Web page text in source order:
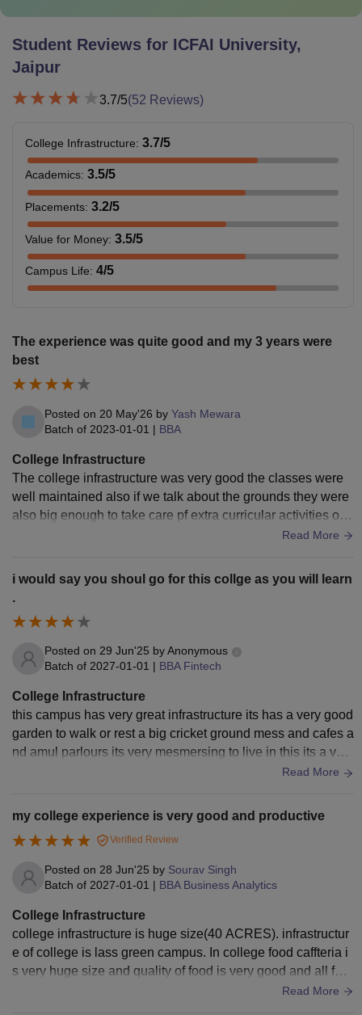
Student Reviews for ICFAI University,
Jaipur
3.7/5(52 Reviews)
College Infrastructure: 3.7/5
Academics: 3.5/5
Placements: 3.2/5
Value for Money: 3.5/5
Campus Life: 4/5
The experience was quite good and my 3 years were
best
Posted on 20 May'26 by Yash Mewara
Batch of 2023-01-01 | BBA
College Infrastructure
The college infrastructure was very good the classes were
well maintained also if we talk about the grounds they were
also big enough to take care pf extra curricular activities of t
he student and the cafeteria inside the college was well mai
Read More
i would say you shoul go for this collge as you will learn
.
Posted on 29 Jun'25 byAnonymous
Batch of 2027-01-01 | BBA Fintech
College Infrastructure
this campus has very great infrastructure its has a very good
garden to walk or rest a big cricket ground mess and cafes a
nd amul parlours its very mesmersing to live in this its a very
Read More
my college experience is very good and productive
Verified Review
Posted on 28 Jun'25 by Sourav Singh
Batch of 2027-01-01 | BBA Business Analytics
College Infrastructure
college infrastructure is huge size(40 ACRES). infrastructur
e of college is lass green campus. In college food caffteria i
s very huge size and quality of food is very good and all foo
Read More